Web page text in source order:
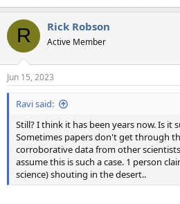
R Rick Robson
Active Member
Jun 15, 2023
Ravi said:
Still? I think it has been years now. Is it
Sometimes papers don't get through
corroborative data from other
assume this is such a case. 1 person
science) shouting in the desert..